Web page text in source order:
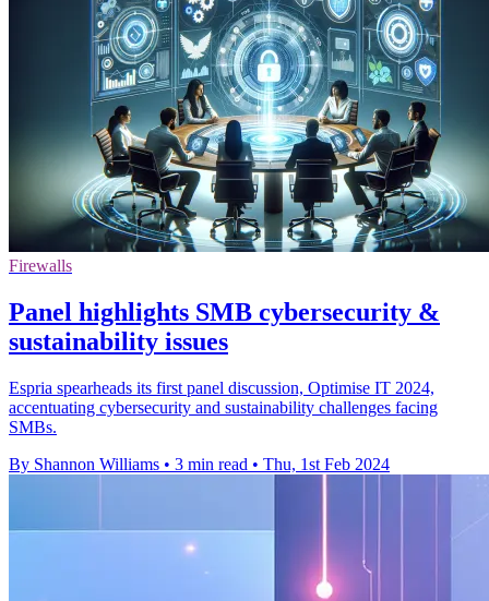
Firewalls
Panel highlights SMB cybersecurity &
sustainability issues
Espria spearheads its first panel discussion, Optimise IT 2024,
accentuating cybersecurity and sustainability challenges facing
SMBs.
By Shannon Williams • 3 min read • Thu, 1st Feb 2024